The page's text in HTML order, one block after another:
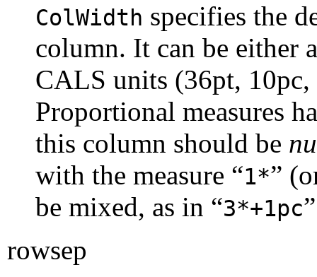
ColWidth specifies the
column. It can be either
CALS units (36pt,
Proportional measures
this column should be
with the measure “1*”
be mixed, as in “3*+1pc
rowsep